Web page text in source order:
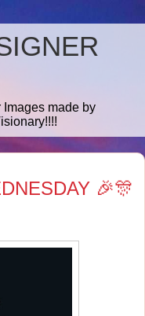
made by
🎉🎊